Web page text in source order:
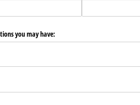
you may have: